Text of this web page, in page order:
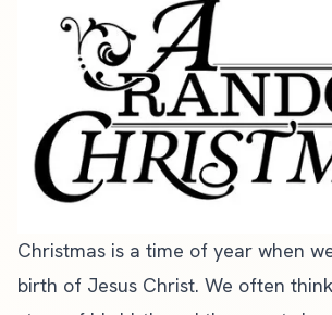
Christmas is a time of year when
birth of Jesus Christ. We often